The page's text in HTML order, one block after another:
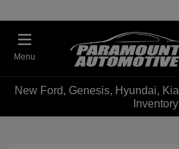
Menu
New Ford, Genesis, Hyundai,
Inventory